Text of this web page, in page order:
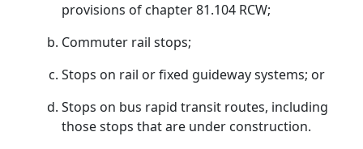
provisions of chapter 81.104 RCW;
Commuter rail stops;
Stops on rail or fixed guideway systems; or
Stops on bus rapid transit routes, including
those stops that are under construction.